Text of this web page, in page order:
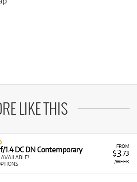
LIKE THIS
FROM
$3.73
/WEEK
1.4 DC DN Contemporary
AVAILABLE!